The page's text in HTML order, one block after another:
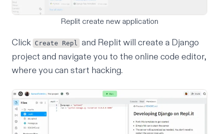
Replit create new application
Click Create Repl
and Replit will create a Django
project and navigate you to the online code editor,
where you can start hacking.